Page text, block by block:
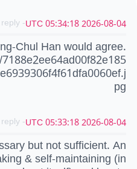
2026-08-04 05:34:18 UTC
- reply
Chul Han would agree.
pg
2026-08-04 05:33:18 UTC
- reply
but not sufficient. An
& self-maintaining (in